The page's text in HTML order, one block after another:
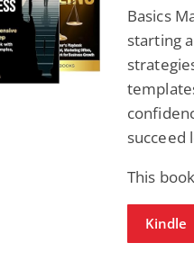
Basics
starting
succeed
This
Kindle